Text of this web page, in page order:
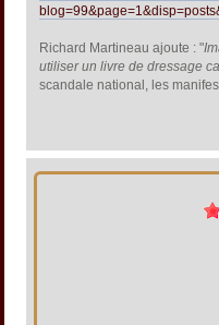
Richard Martineau ajoute : "
utiliser un livre de dressage
scandale national, les